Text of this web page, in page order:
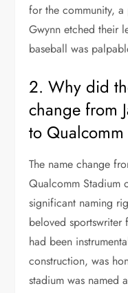
for the community,
Gwynn etched their
baseball was
2. Why did
change from
to
The name change
Qualcomm Stadium
significant naming
beloved sportswriter
had been
construction, was
stadium was named